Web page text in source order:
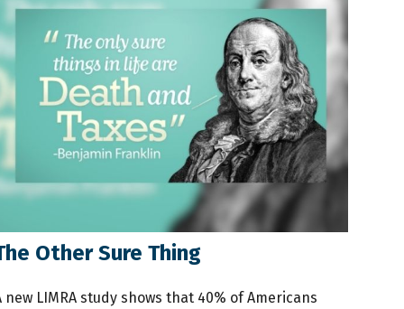
Other Sure Thing
new LIMRA study shows that 40% of Americans